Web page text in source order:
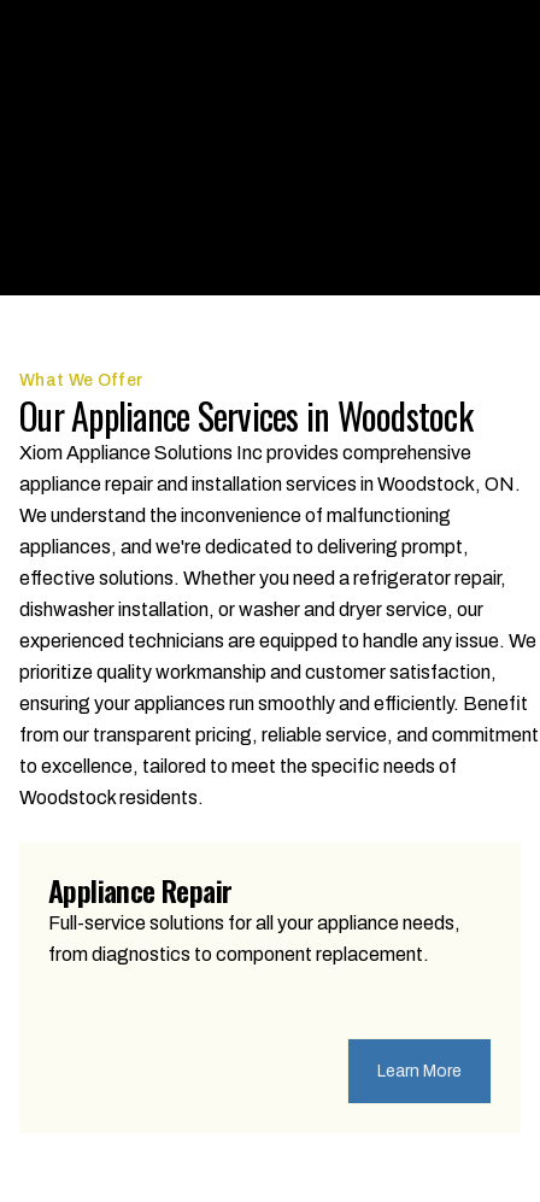
What We Offer
Our Appliance Services in Woodstock
Xiom Appliance Solutions Inc provides comprehensive
appliance repair and installation services in Woodstock, ON.
We understand the inconvenience of malfunctioning
appliances, and we're dedicated to delivering prompt,
effective solutions. Whether you need a refrigerator repair,
dishwasher installation, or washer and dryer service, our
experienced technicians are equipped to handle any issue. We
prioritize quality workmanship and customer satisfaction,
ensuring your appliances run smoothly and efficiently. Benefit
from our transparent pricing, reliable service, and commitment
to excellence, tailored to meet the specific needs of
Woodstock residents.
Appliance Repair
Full-service solutions for all your appliance needs,
from diagnostics to component replacement.
Learn More